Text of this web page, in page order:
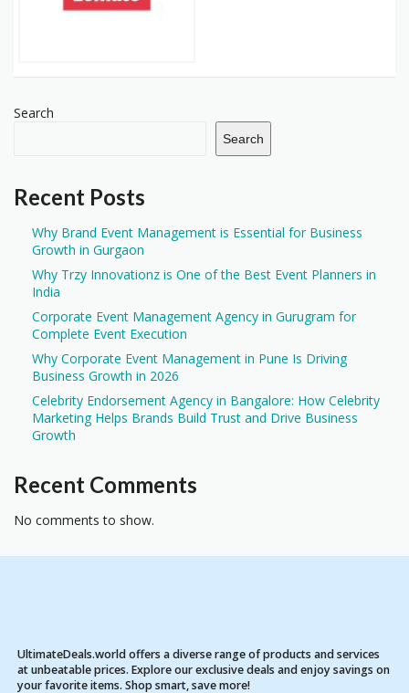
Search
Search
Recent Posts
Why Brand Event Management is Essential for Business
Growth in Gurgaon
Why Trzy Innovationz is One of the Best Event Planners in
India
Corporate Event Management Agency in Gurugram for
Complete Event Execution
Why Corporate Event Management in Pune Is Driving
Business Growth in 2026
Celebrity Endorsement Agency in Bangalore: How Celebrity
Marketing Helps Brands Build Trust and Drive Business
Growth
Recent Comments
No comments to show.
UltimateDeals.world offers a diverse range of products and services
at unbeatable prices. Explore our exclusive deals and enjoy savings on
your favorite items. Shop smart, save more!